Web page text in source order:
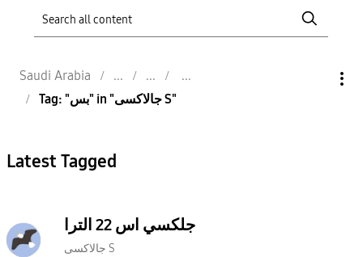
Saudi Arabia
Tag: "بس" in "جالاكسى S"
Latest Tagged
جلكسي اس 22 الترا
جالاكسى S